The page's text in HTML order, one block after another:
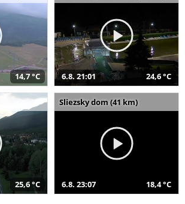
14,7 °C 6.8. 21:01 24,6 °C
25,6 °C
Sliezsky dom (41 km)
6.8. 23:07 18,4 °C